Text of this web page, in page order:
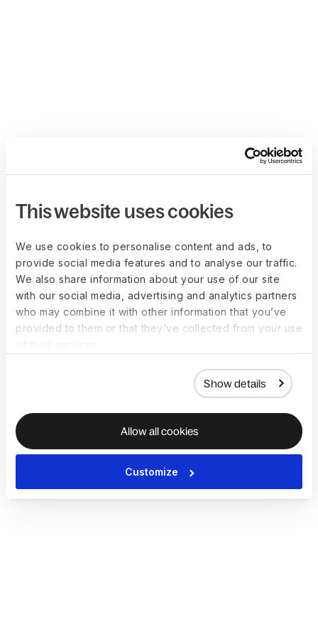
This website uses cookies
We use cookies to personalise content and ads, to
provide social media features and to analyse our traffic.
We also share information about your use of our site
with our social media, advertising and analytics partners
who may combine it with other information that you’ve
provided to them or that they’ve collected from your use
Show details
Allow all cookies
Customize